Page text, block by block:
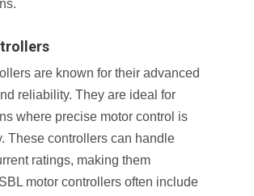
are known for their advanced
reliability. They are ideal for
where precise motor control is
These controllers can handle
ratings, making them
motor controllers often include